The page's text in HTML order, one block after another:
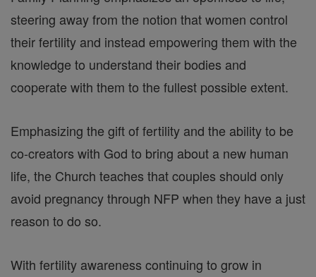
steering away from the notion that women control
their fertility and instead empowering them with the
knowledge to understand their bodies and
cooperate with them to the fullest possible extent.
Emphasizing the gift of fertility and the ability to be
co-creators with God to bring about a new human
life, the Church teaches that couples should only
avoid pregnancy through NFP when they have a just
reason to do so.
With fertility awareness continuing to grow in